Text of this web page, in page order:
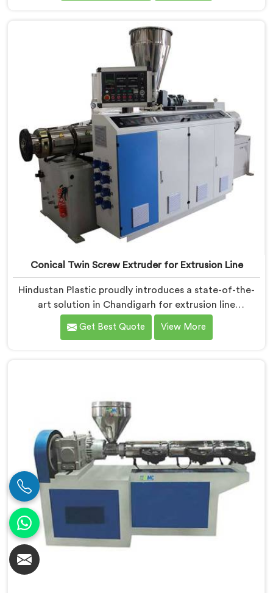
meet the unique requirements of UPVC window
profile extrusion, ensuring exceptional precision and
quality.
Conical Twin Screw Extruder for Extrusion Line
Hindustan Plastic proudly introduces a state-of-the-
art solution in Chandigarh for extrusion line
applications. We are one of the leading Conical Twin
Screw Extruder for Extrusion Line Manufacturers in
quality extruders in Chandigarh.
Get Best Quote View More